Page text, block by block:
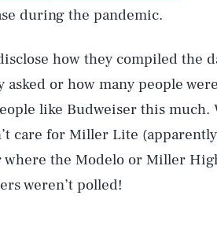
during the pandemic.
how they compiled the
or how many people
like Budweiser this much.
care for Miller Lite
where the Modelo or Miller
weren’t polled!